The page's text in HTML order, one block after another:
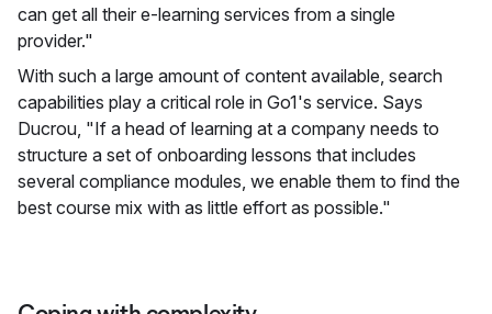
can get all their e-learning services from a single
provider."
With such a large amount of content available, search
capabilities play a critical role in Go1's service. Says
Ducrou, "If a head of learning at a company needs to
structure a set of onboarding lessons that includes
several compliance modules, we enable them to find the
best course mix with as little effort as possible."